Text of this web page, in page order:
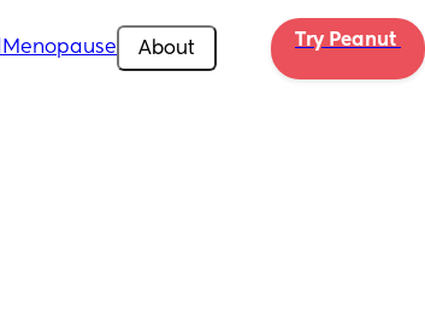
Menopause About Try Peanut